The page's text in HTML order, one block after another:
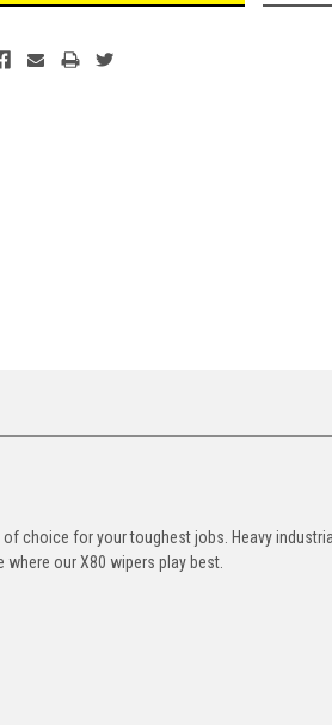
choice for your toughest jobs. Heavy
our X80 wipers play best.